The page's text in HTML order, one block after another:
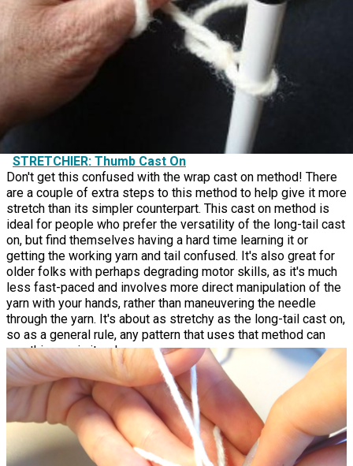
STRETCHIER: Thumb Cast On
Don't get this confused with the wrap cast on method! There
are a couple of extra steps to this method to help give it more
stretch than its simpler counterpart. This cast on method is
ideal for people who prefer the versatility of the long-tail cast
on, but find themselves having a hard time learning it or
getting the working yarn and tail confused. It's also great for
older folks with perhaps degrading motor skills, as it's much
less fast-paced and involves more direct manipulation of the
yarn with your hands, rather than maneuvering the needle
through the yarn. It's about as stretchy as the long-tail cast on,
so as a general rule, any pattern that uses that method can
use this one in its place.